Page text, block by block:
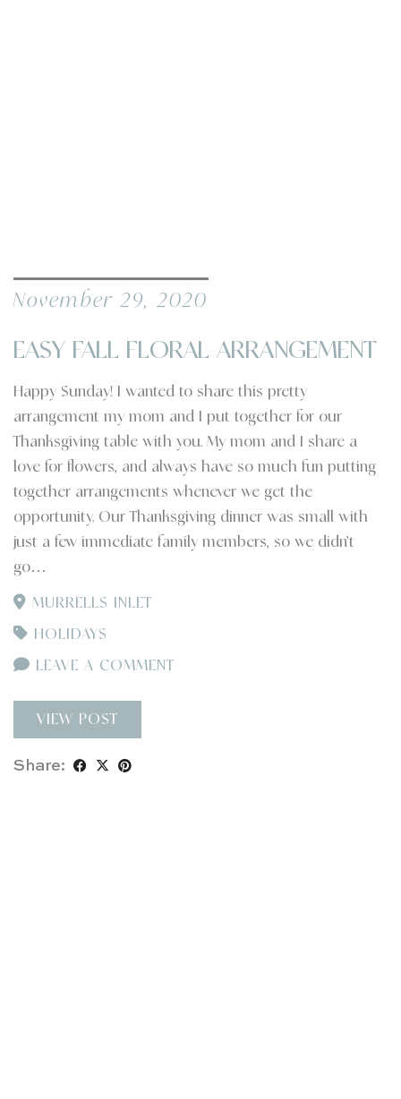
November 29, 2020
EASY FALL FLORAL ARRANGEMENT
Happy Sunday! I wanted to share this pretty
arrangement my mom and I put together for our
Thanksgiving table with you. My mom and I share a
love for flowers, and always have so much fun putting
together arrangements whenever we get the
opportunity. Our Thanksgiving dinner was small with
just a few immediate family members, so we didn’t
go…
MURRELLS INLET
HOLIDAYS
LEAVE A COMMENT
VIEW POST
Share: